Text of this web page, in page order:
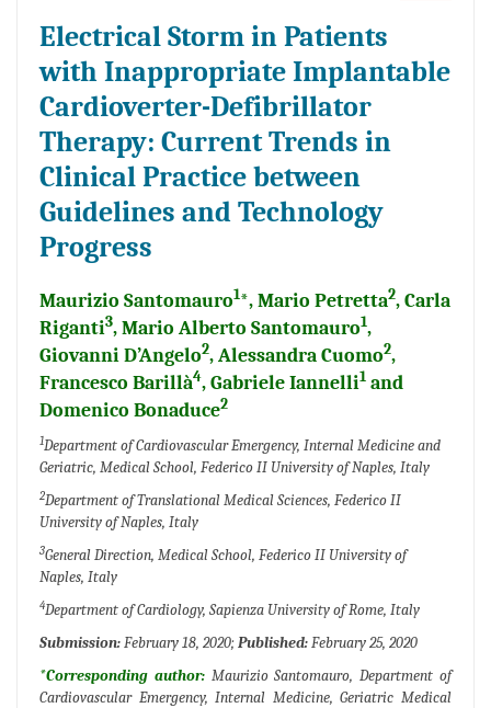
Electrical Storm in Patients
with Inappropriate Implantable
Cardioverter-Defibrillator
Therapy: Current Trends in
Clinical Practice between
Guidelines and Technology
Progress
Maurizio Santomauro1*, Mario Petretta2, Carla
Riganti3, Mario Alberto Santomauro1,
Giovanni D’Angelo2, Alessandra Cuomo2,
Francesco Barillà4, Gabriele Iannelli1 and
Domenico Bonaduce2
1Department of Cardiovascular Emergency, Internal Medicine and
Geriatric, Medical School, Federico II University of Naples, Italy
2Department of Translational Medical Sciences, Federico II
University of Naples, Italy
3General Direction, Medical School, Federico II University of
Naples, Italy
4Department of Cardiology, Sapienza University of Rome, Italy
Submission:February 18, 2020; Published:February 25, 2020
*Corresponding author: Maurizio Santomauro, Department of
Cardiovascular Emergency, Internal Medicine, Geriatric Medical